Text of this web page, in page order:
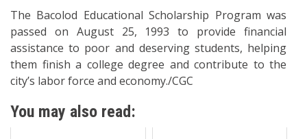
The Bacolod Educational Scholarship Program was
passed on August 25, 1993 to provide financial
assistance to poor and deserving students, helping
them finish a college degree and contribute to the
city’s labor force and economy./CGC
You may also read: